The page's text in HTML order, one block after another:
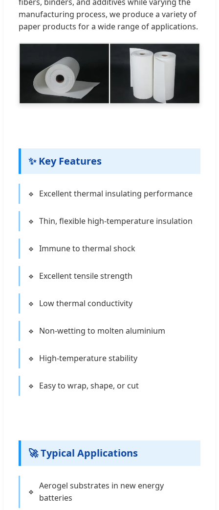
manufacturing process, we produce a variety of
paper products for a wide range of applications.
✨ Key Features
Excellent thermal insulating performance
Thin, flexible high-temperature insulation
Immune to thermal shock
Excellent tensile strength
Low thermal conductivity
Non-wetting to molten aluminium
High-temperature stability
Easy to wrap, shape, or cut
🚀 Typical Applications
Aerogel substrates in new energy
batteries